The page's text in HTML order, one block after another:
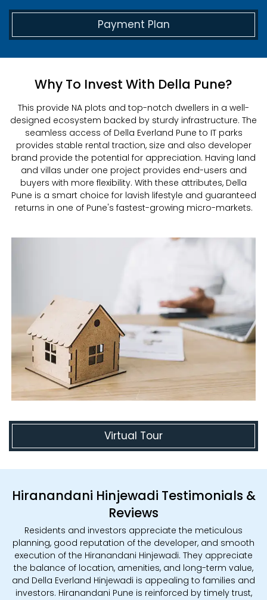
Payment Plan
Why To Invest With Della Pune?
This provide NA plots and top-notch dwellers in a well-
designed ecosystem backed by sturdy infrastructure. The
seamless access of Della Everland Pune to IT parks
provides stable rental traction, size and also developer
brand provide the potential for appreciation. Having land
and villas under one project provides end-users and
buyers with more flexibility. With these attributes, Della
Pune is a smart choice for lavish lifestyle and guaranteed
returns in one of Pune's fastest-growing micro-markets.
Virtual Tour
Hiranandani Hinjewadi Testimonials &
Reviews
Residents and investors appreciate the meticulous
planning, good reputation of the developer, and smooth
execution of the Hiranandani Hinjewadi. They appreciate
the balance of location, amenities, and long-term value,
and Della Everland Hinjewadi is appealing to families and
investors. Hiranandani Pune is reinforced by timely trust,